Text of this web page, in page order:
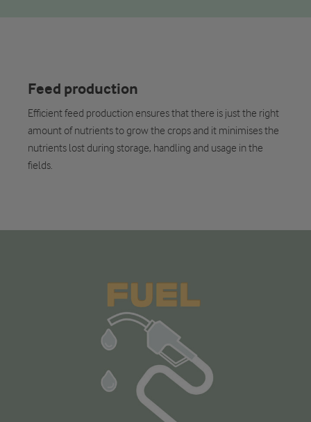
Feed production
Efficient feed production ensures that there is just the right
amount of nutrients to grow the crops and it minimises the
nutrients lost during storage, handling and usage in the
fields.